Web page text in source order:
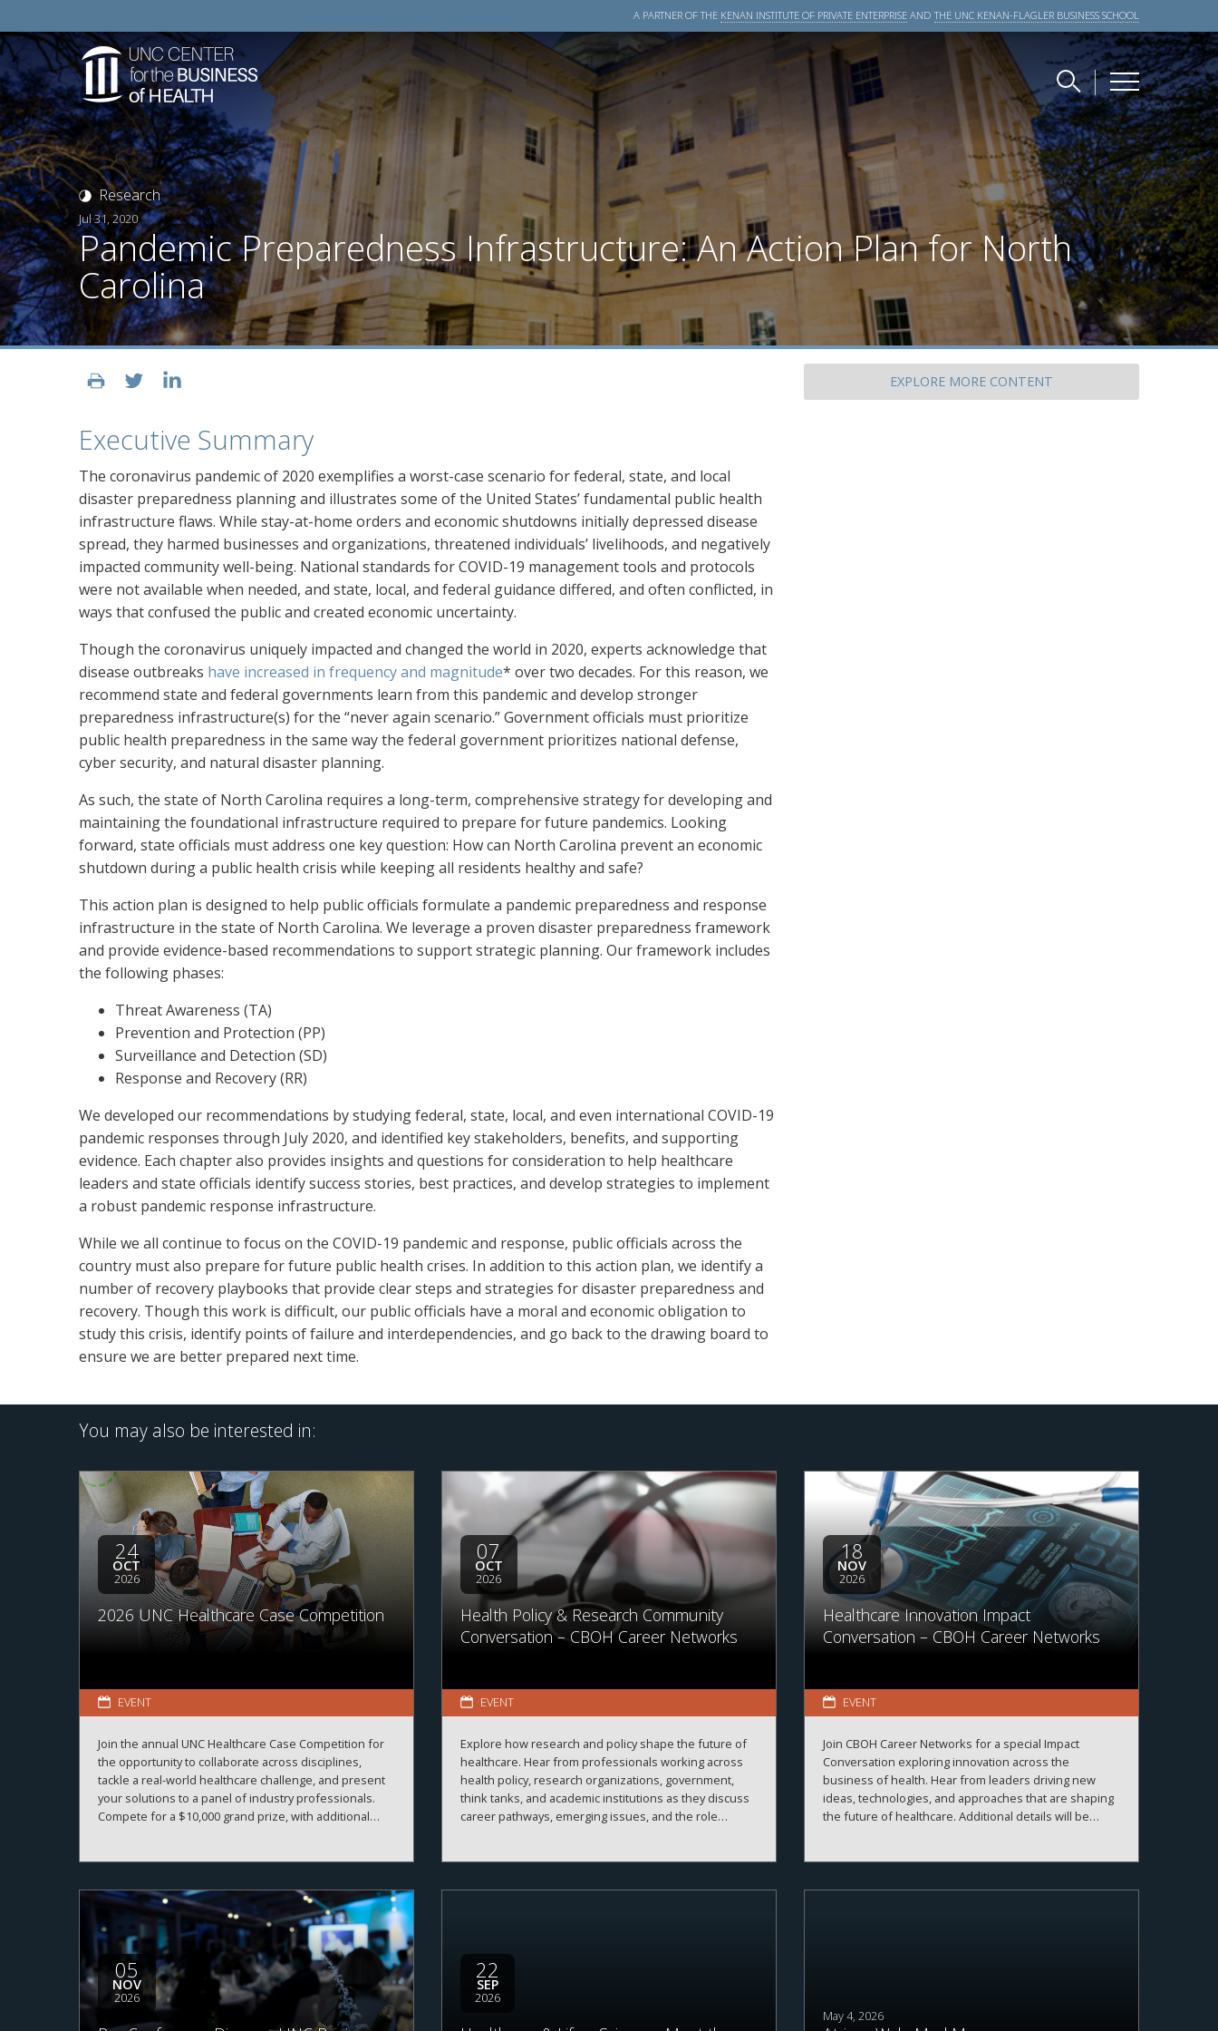
A PARTNER OF THE KENAN INSTITUTE OF PRIVATE ENTERPRISE ANDTHE UNC KENAN-FLAGLER BUSINESS SCHOOL
Research
Jul 31, 2020
Pandemic Preparedness Infrastructure: An Action Plan for North
Carolina
EXPLORE MORE CONTENT
Executive Summary
The coronavirus pandemic of 2020 exemplifies a worst-case scenario for federal, state, and local
disaster preparedness planning and illustrates some of the United States’ fundamental public health
infrastructure flaws. While stay-at-home orders and economic shutdowns initially depressed disease
spread, they harmed businesses and organizations, threatened individuals’ livelihoods, and negatively
impacted community well-being. National standards for COVID-19 management tools and protocols
were not available when needed, and state, local, and federal guidance differed, and often conflicted, in
ways that confused the public and created economic uncertainty.
Though the coronavirus uniquely impacted and changed the world in 2020, experts acknowledge that
disease outbreaks have increased in frequency and magnitude* over two decades. For this reason, we
recommend state and federal governments learn from this pandemic and develop stronger
preparedness infrastructure(s) for the “never again scenario.” Government officials must prioritize
public health preparedness in the same way the federal government prioritizes national defense,
cyber security, and natural disaster planning.
As such, the state of North Carolina requires a long-term, comprehensive strategy for developing and
maintaining the foundational infrastructure required to prepare for future pandemics. Looking
forward, state officials must address one key question: How can North Carolina prevent an economic
shutdown during a public health crisis while keeping all residents healthy and safe?
This action plan is designed to help public officials formulate a pandemic preparedness and response
infrastructure in the state of North Carolina. We leverage a proven disaster preparedness framework
and provide evidence-based recommendations to support strategic planning. Our framework includes
the following phases:
Threat Awareness (TA)
Prevention and Protection (PP)
Surveillance and Detection (SD)
Response and Recovery (RR)
We developed our recommendations by studying federal, state, local, and even international COVID-19
pandemic responses through July 2020, and identified key stakeholders, benefits, and supporting
evidence. Each chapter also provides insights and questions for consideration to help healthcare
leaders and state officials identify success stories, best practices, and develop strategies to implement
a robust pandemic response infrastructure.
While we all continue to focus on the COVID-19 pandemic and response, public officials across the
country must also prepare for future public health crises. In addition to this action plan, we identify a
number of recovery playbooks that provide clear steps and strategies for disaster preparedness and
recovery. Though this work is difficult, our public officials have a moral and economic obligation to
study this crisis, identify points of failure and interdependencies, and go back to the drawing board to
ensure we are better prepared next time.
You may also be interested in:
24
OCT
2026
2026 UNC Healthcare Case Competition
EVENT
Join the annual UNC Healthcare Case Competition for
the opportunity to collaborate across disciplines,
tackle a real-world healthcare challenge, and present
your solutions to a panel of industry professionals.
Compete for a $10,000 grand prize, with additional
07
OCT
2026
Health Policy & Research Community
Conversation – CBOH Career Networks
EVENT
Explore how research and policy shape the future of
healthcare. Hear from professionals working across
health policy, research organizations, government,
think tanks, and academic institutions as they discuss
career pathways, emerging issues, and the role
18
NOV
2026
Healthcare Innovation Impact
Conversation – CBOH Career Networks
EVENT
Join CBOH Career Networks for a special Impact
Conversation exploring innovation across the
business of health. Hear from leaders driving new
ideas, technologies, and approaches that are shaping
the future of healthcare. Additional details will be
05
NOV
2026
22
SEP
2026
May 4, 2026